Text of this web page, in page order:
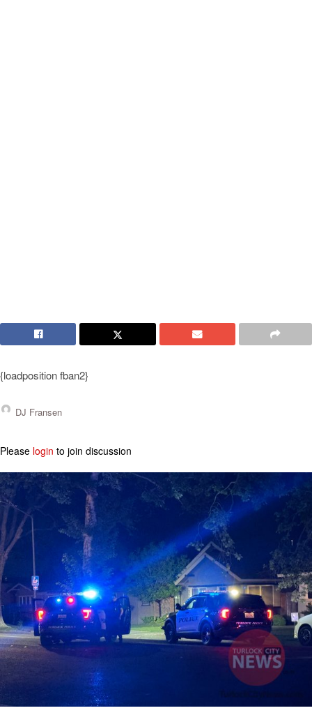
{loadposition fban2}
DJ Fransen
Please login to join discussion